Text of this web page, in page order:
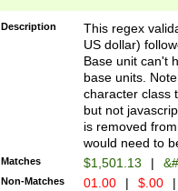
zero if 1 or
is a comma it
than 3 digit
cents
Description
This regex
US dollar)
Base unit can't
base units.
character class
but not
is removed
would need to
Matches $1,501.13 |
Non-Matches 01.00 | $.00 |